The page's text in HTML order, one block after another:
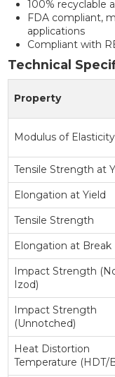
100% recyclable
FDA compliant,
applications
Compliant with
Technical
Property
Modulus of Elasticity
Tensile Strength at
Elongation at Yield
Tensile Strength
Elongation at Break
Impact Strength
Izod)
Impact Strength
(Unnotched)
Heat Distortion
Temperature (HDT/